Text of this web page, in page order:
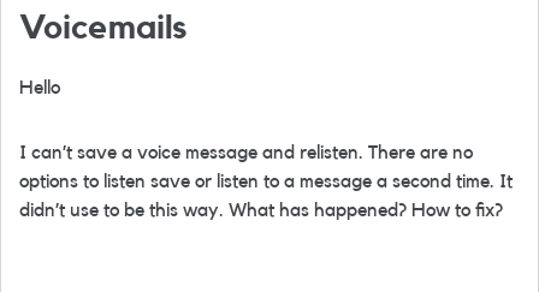
Voicemails
Hello
I can’t save a voice message and relisten. There are no
options to listen save or listen to a message a second time. It
didn’t use to be this way. What has happened? How to fix?